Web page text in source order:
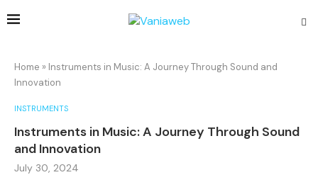
Home » Instruments in Music: A Journey Through Sound and
Innovation
INSTRUMENTS
Instruments in Music: A Journey Through Sound
and Innovation
July 30, 2024